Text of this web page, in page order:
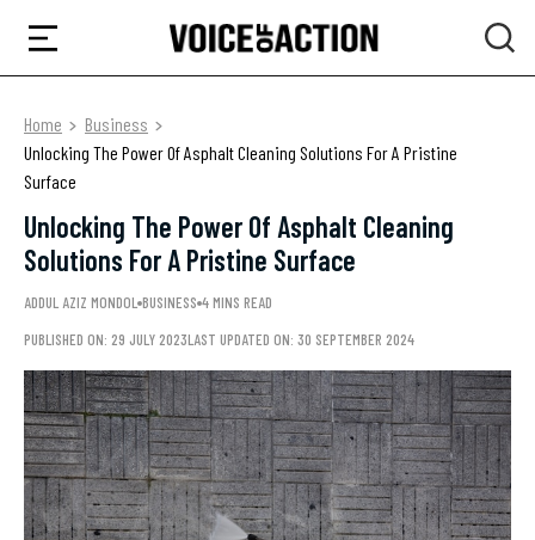
Home
Business
Unlocking The Power Of Asphalt Cleaning Solutions For A Pristine
Surface
Unlocking The Power Of Asphalt Cleaning
Solutions For A Pristine Surface
ADDUL AZIZ MONDOL BUSINESS 4 MINS READ
PUBLISHED ON: 29 JULY 2023LAST UPDATED ON: 30 SEPTEMBER 2024